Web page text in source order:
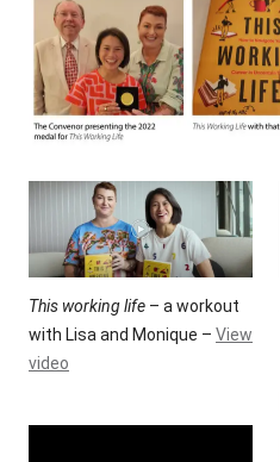
This working life – a workout
with Lisa and Monique – View
video